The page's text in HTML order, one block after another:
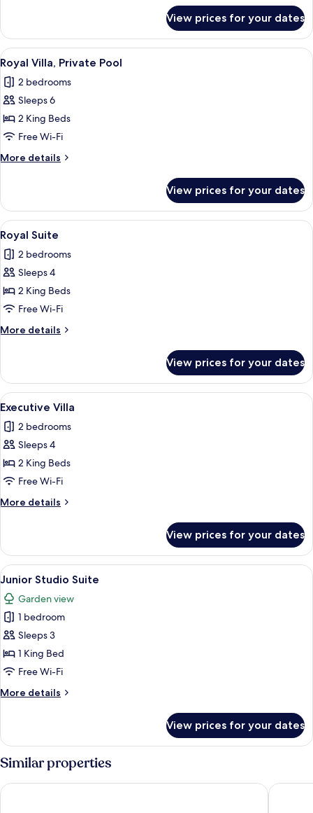
Room
View prices for your dates
View
all
photos
for
Royal
Villa,
Private
Pool
Royal Villa, Private Pool | Minibar,
16
Royal Villa, Private Pool
2 bedrooms
Sleeps 6
2 King Beds
Free Wi-Fi
More details
More
Villa,
Private
Pool
View prices for your dates
View
all
photos
for
Royal
Suite
Royal Suite | Minibar, free WiFi, bed
15
Royal Suite
2 bedrooms
Sleeps 4
2 King Beds
Free Wi-Fi
More details
More
Suite
View prices for your dates
View
all
photos
for
Executive
Villa
Executive Villa | Minibar, free WiFi,
16
Executive Villa
2 bedrooms
Sleeps 4
2 King Beds
Free Wi-Fi
More details
More
Villa
View prices for your dates
View
all
photos
for
Junior
Studio
Suite
Junior Studio Suite | Minibar, free
11
Junior Studio Suite
Garden view
1 bedroom
Sleeps 3
1 King Bed
Free Wi-Fi
More details
More
Studio
Suite
View prices for your dates
Similar properties
Dorat Najd Resort Bab